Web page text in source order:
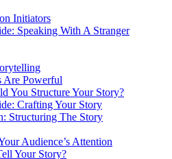
Initiators
Speaking With A Stranger
Are Powerful
You Structure Your Story?
Crafting Your Story
Structuring The Story
Audience’s Attention
Your Story?